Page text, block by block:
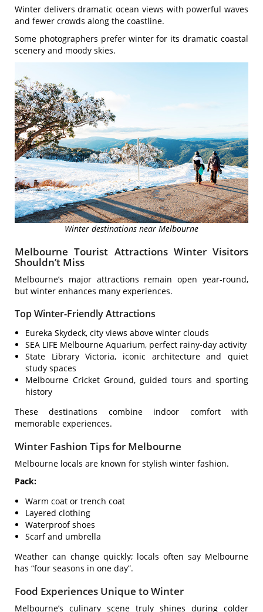
Winter delivers dramatic ocean views with powerful waves
and fewer crowds along the coastline.
Some photographers prefer winter for its dramatic coastal
scenery and moody skies.
Winter destinations near Melbourne
Melbourne Tourist Attractions Winter Visitors
Shouldn’t Miss
Melbourne’s major attractions remain open year-round,
but winter enhances many experiences.
Top Winter-Friendly Attractions
Eureka Skydeck, city views above winter clouds
SEA LIFE Melbourne Aquarium, perfect rainy-day activity
State Library Victoria, iconic architecture and quiet
study spaces
Melbourne Cricket Ground, guided tours and sporting
history
These destinations combine indoor comfort with
memorable experiences.
Winter Fashion Tips for Melbourne
Melbourne locals are known for stylish winter fashion.
Pack:
Warm coat or trench coat
Layered clothing
Waterproof shoes
Scarf and umbrella
Weather can change quickly; locals often say Melbourne
has “four seasons in one day”.
Food Experiences Unique to Winter
Melbourne’s culinary scene truly shines during colder